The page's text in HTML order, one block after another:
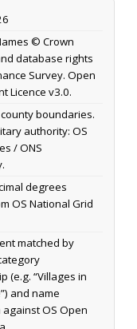
© Crown
database rights
Survey. Open
Licence v3.0.
boundaries.
authority: OS
/ ONS
degrees
OS National Grid
matched by
(e.g. “Villages in
and name
OS Open